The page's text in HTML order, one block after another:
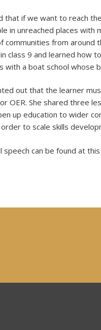
that if we want to reach
in unreached places
communities from around
class 9 and learned how
with a boat school
out that the learner
OER. She shared three
up education to wider
to scale skills
speech can be found at